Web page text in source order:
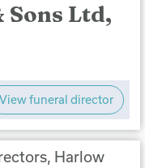
Sons Ltd,
View funeral director